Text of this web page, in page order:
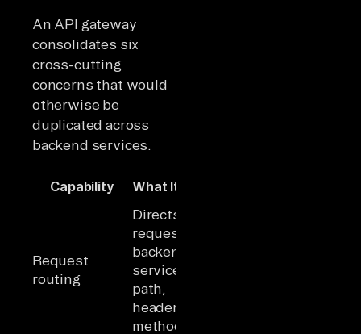
An API gateway
consolidates six
cross-cutting
concerns that would
otherwise be
duplicated across
backend services.
Capability What It Does
Request
routing
Directs
requests to
backend
services by
path,
header, or
method